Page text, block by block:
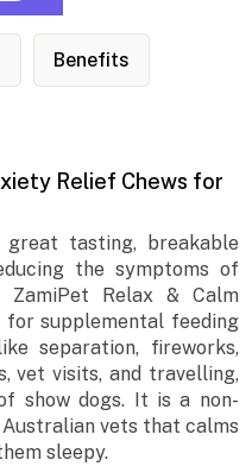
Benefits
Relief Chews for
tasting, breakable
the symptoms of
Relax & Calm
supplemental feeding
separation, fireworks,
vet visits, and travelling,
show dogs. It is a non-
vets that calms
sleepy.